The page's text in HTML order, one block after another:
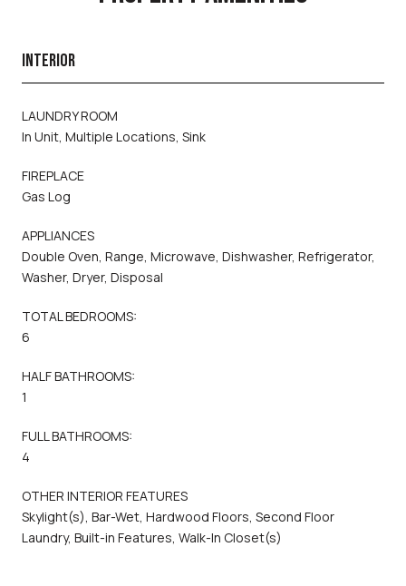
INTERIOR
LAUNDRY ROOM
In Unit, Multiple Locations, Sink
FIREPLACE
Gas Log
APPLIANCES
Double Oven, Range, Microwave, Dishwasher, Refrigerator,
Washer, Dryer, Disposal
TOTAL BEDROOMS:
6
HALF BATHROOMS:
1
FULL BATHROOMS:
4
OTHER INTERIOR FEATURES
Skylight(s), Bar-Wet, Hardwood Floors, Second Floor
Laundry, Built-in Features, Walk-In Closet(s)